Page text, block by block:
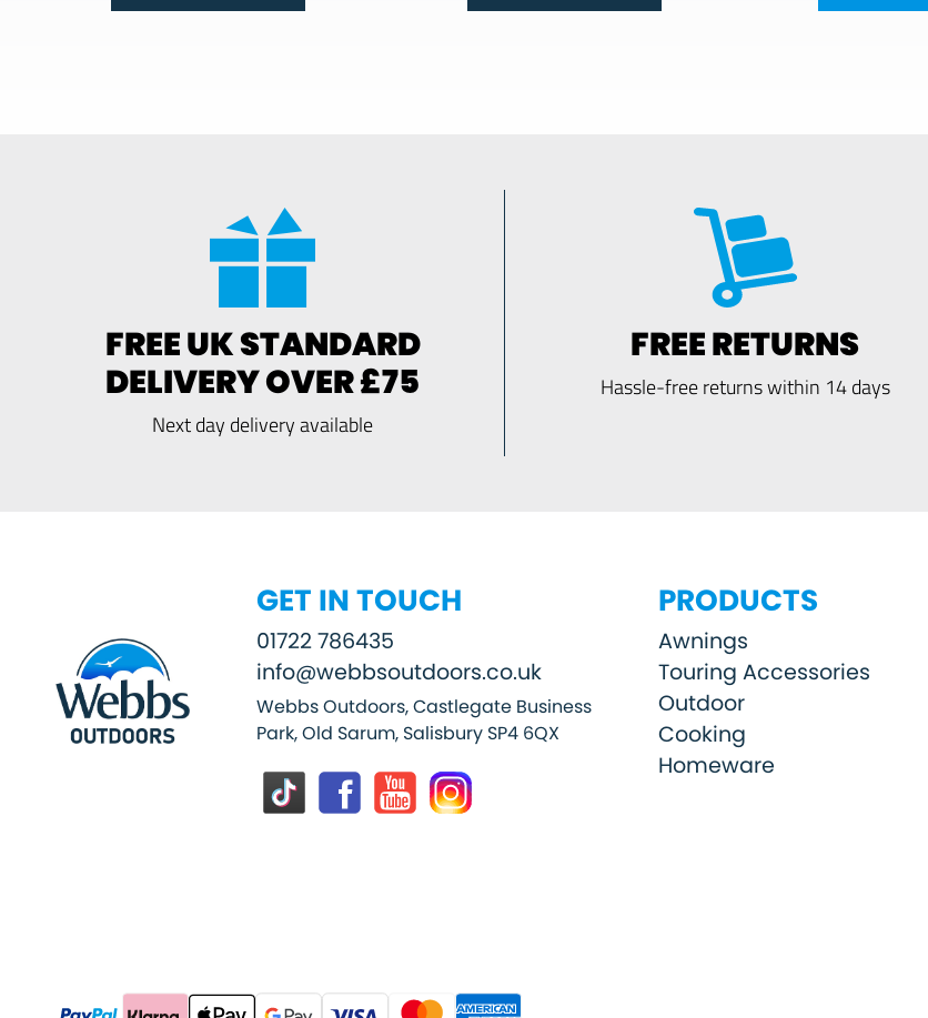
FREE UK STANDARD
DELIVERY OVER £75
Next day delivery available
FREE RETURNS
Hassle-free returns within 14 days
GET IN TOUCH
01722 786435
info@webbsoutdoors.co.uk
Webbs Outdoors, Castlegate Business
Park, Old Sarum, Salisbury SP4 6QX
PRODUCTS
Awnings
Touring Accessories
Outdoor
Cooking
Homeware